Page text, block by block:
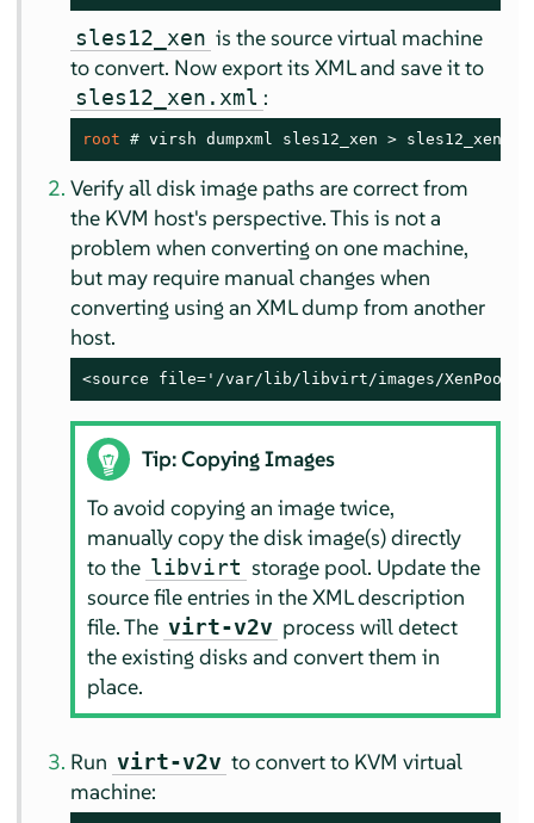
sles12_xen is the source virtual machine
to convert. Now export its XML and save it to
sles12_xen.xml :
root # virsh dumpxml sles12_xen >
Verify all disk image paths are correct from
the KVM host's perspective. This is not a
problem when converting on one machine,
but may require manual changes when
converting using an XML dump from another
host.
<source file='/var/lib/libvirt/images/XenPool/
Tip: Copying Images
To avoid copying an image twice,
manually copy the disk image(s) directly
to the libvirt storage pool. Update the
source file entries in the XML description
file. The virt-v2v process will detect
the existing disks and convert them in
place.
Run virt-v2v to convert to KVM virtual
machine: